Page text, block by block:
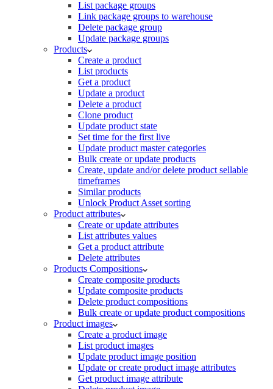
List package groups
Link package groups to warehouse
Delete package group
Update package groups
Products
Create a product
List products
Get a product
Update a product
Delete a product
Clone product
Update product state
Set time for the first live
Update product master categories
Bulk create or update products
Create, update and/or delete product sellable
timeframes
Similar products
Unlock Product Asset sorting
Product attributes
Create or update attributes
List attributes values
Get a product attribute
Delete attributes
Products Compositions
Create composite products
Update composite products
Delete product compositions
Bulk create or update product compositions
Product images
Create a product image
List product images
Update product image position
Update or create product image attributes
Get product image attribute